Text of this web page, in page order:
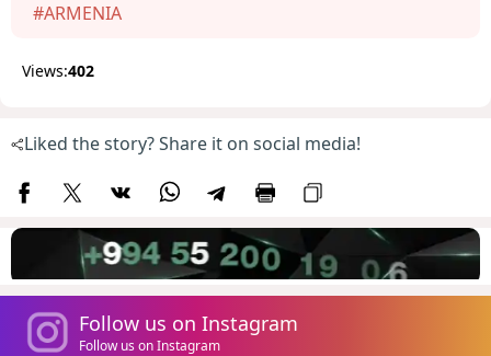
#ARMENIA
Views:402
Liked the story? Share it on social media!
Follow us on Instagram
Follow us on Instagram